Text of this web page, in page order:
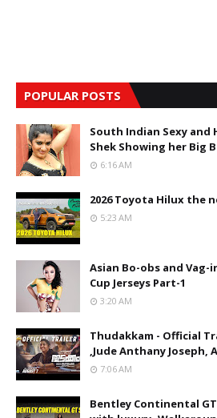
POPULAR POSTS
South Indian Sexy and
Shek Showing her Big
6:16 AM
2026 Toyota Hilux the
5:23 AM
Asian Bo-obs and Vag-
Cup Jerseys Part-1
3:20 AM
Thudakkam - Official
,Jude Anthany Joseph,
7:06 AM
Bentley Continental